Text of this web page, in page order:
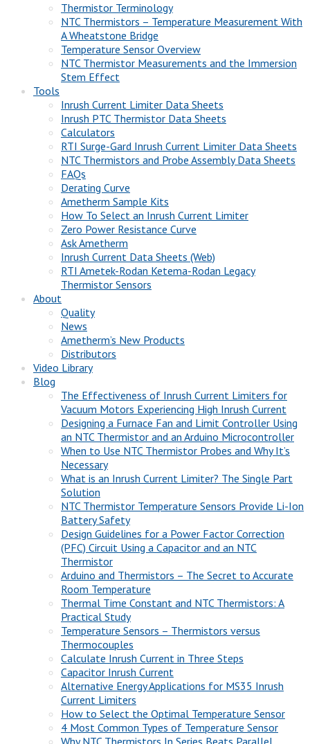
Thermistor Terminology
NTC Thermistors – Temperature Measurement With
A Wheatstone Bridge
Temperature Sensor Overview
NTC Thermistor Measurements and the Immersion
Stem Effect
Tools
Inrush Current Limiter Data Sheets
Inrush PTC Thermistor Data Sheets
Calculators
RTI Surge-Gard Inrush Current Limiter Data Sheets
NTC Thermistors and Probe Assembly Data Sheets
FAQs
Derating Curve
Ametherm Sample Kits
How To Select an Inrush Current Limiter
Zero Power Resistance Curve
Ask Ametherm
Inrush Current Data Sheets (Web)
RTI Ametek-Rodan Ketema-Rodan Legacy
Thermistor Sensors
About
Quality
News
Ametherm’s New Products
Distributors
Video Library
Blog
The Effectiveness of Inrush Current Limiters for
Vacuum Motors Experiencing High Inrush Current
Designing a Furnace Fan and Limit Controller Using
an NTC Thermistor and an Arduino Microcontroller
When to Use NTC Thermistor Probes and Why It’s
Necessary
What is an Inrush Current Limiter? The Single Part
Solution
NTC Thermistor Temperature Sensors Provide Li-Ion
Battery Safety
Design Guidelines for a Power Factor Correction
(PFC) Circuit Using a Capacitor and an NTC
Thermistor
Arduino and Thermistors – The Secret to Accurate
Room Temperature
Thermal Time Constant and NTC Thermistors: A
Practical Study
Temperature Sensors – Thermistors versus
Thermocouples
Calculate Inrush Current in Three Steps
Capacitor Inrush Current
Alternative Energy Applications for MS35 Inrush
Current Limiters
How to Select the Optimal Temperature Sensor
4 Most Common Types of Temperature Sensor